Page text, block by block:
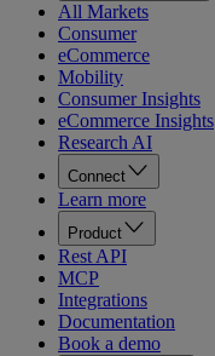
All Markets
Consumer
eCommerce
Mobility
Consumer Insights
eCommerce Insights
Research AI
Connect
Learn more
Product
Rest API
MCP
Integrations
Documentation
Book a demo